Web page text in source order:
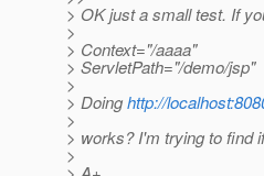
> OK just a small test. If
>
> Context="/aaaa"
> ServletPath="/demo/jsp"
>
> Doinghttp://
>
> works? I'm trying to find
>